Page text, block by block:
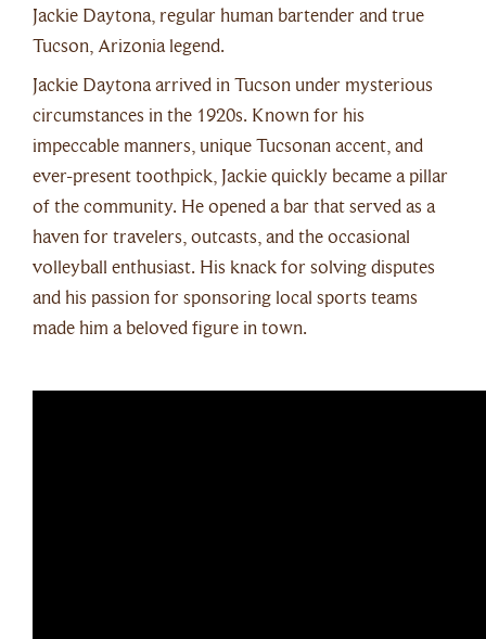
Jackie Daytona, regular human bartender and true
Tucson, Arizonia legend.
Jackie Daytona arrived in Tucson under mysterious
circumstances in the 1920s. Known for his
impeccable manners, unique Tucsonan accent, and
ever-present toothpick, Jackie quickly became a pillar
of the community. He opened a bar that served as a
haven for travelers, outcasts, and the occasional
volleyball enthusiast. His knack for solving disputes
and his passion for sponsoring local sports teams
made him a beloved figure in town.